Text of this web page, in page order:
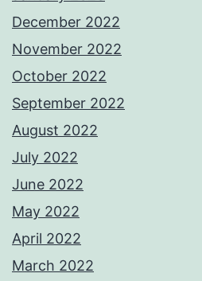
December 2022
November 2022
October 2022
September 2022
August 2022
July 2022
June 2022
May 2022
April 2022
March 2022